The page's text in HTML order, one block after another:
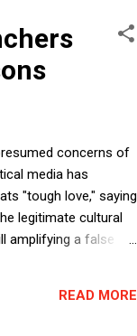
concerns of
media has
"tough love," saying
legitimate cultural
amplifying a false
READ MORE